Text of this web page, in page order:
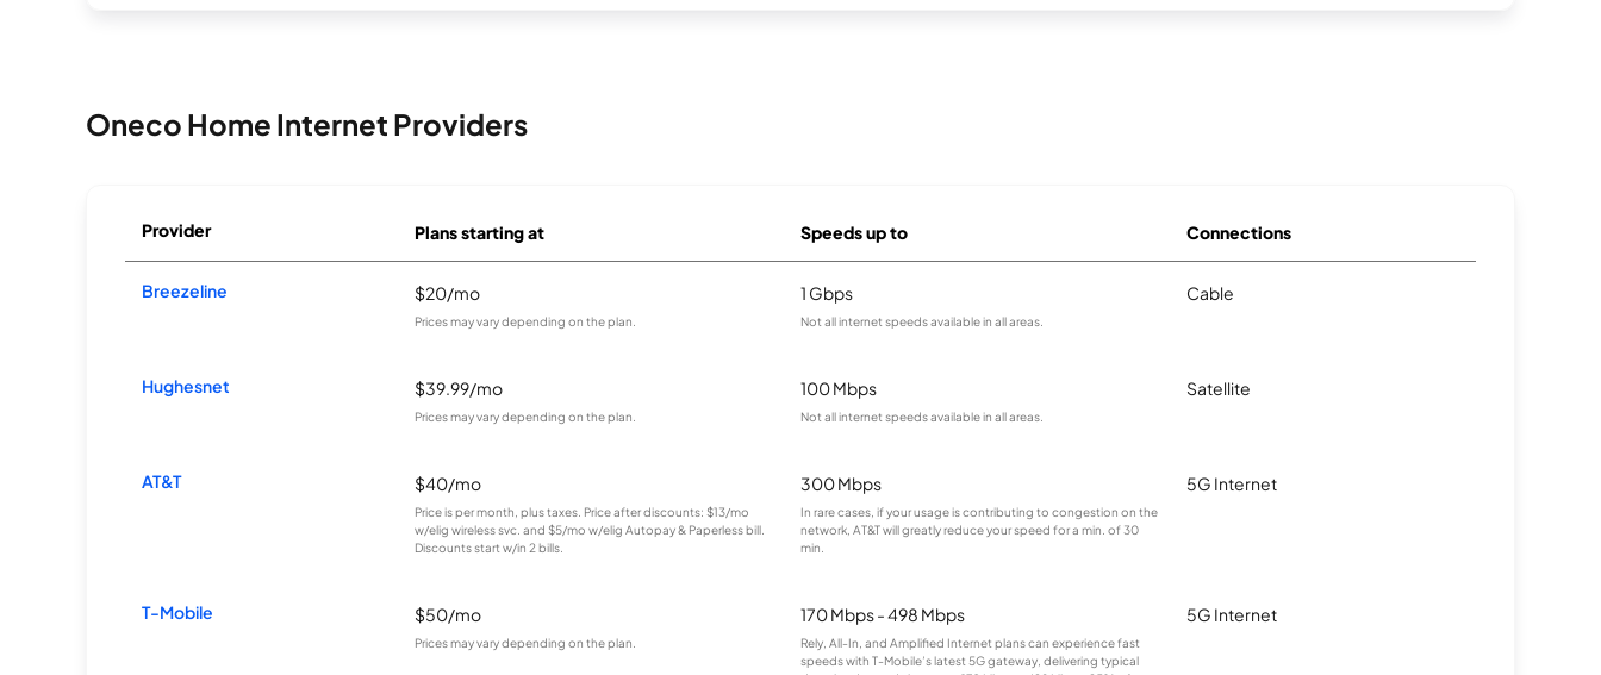
Oneco Home Internet Providers
Provider Plans starting at Speeds up to Connections
Breezeline $20/mo
Prices may vary depending on the plan.
1 Gbps
Not all internet speeds available in all areas.
Cable
Hughesnet $39.99/mo
Prices may vary depending on the plan.
100 Mbps
Not all internet speeds available in all areas.
Satellite
AT&T $40/mo
Price is per month, plus taxes. Price after discounts: $13/mo
w/elig wireless svc. and $5/mo w/elig Autopay & Paperless bill.
Discounts start w/in 2 bills.
300 Mbps
In rare cases, if your usage is contributing to congestion on the
network, AT&T will greatly reduce your speed for a min. of 30
min.
5G Internet
T-Mobile $50/mo
Prices may vary depending on the plan.
170 Mbps - 498 Mbps
Rely, All-In, and Amplified Internet plans can experience fast
speeds with T-Mobile’s latest 5G gateway, delivering typical
5G Internet